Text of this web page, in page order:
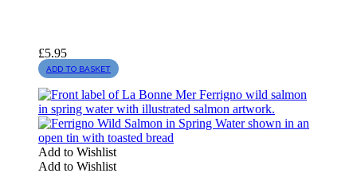
£5.95
ADD TO BASKET
Add to Wishlist
Add to Wishlist